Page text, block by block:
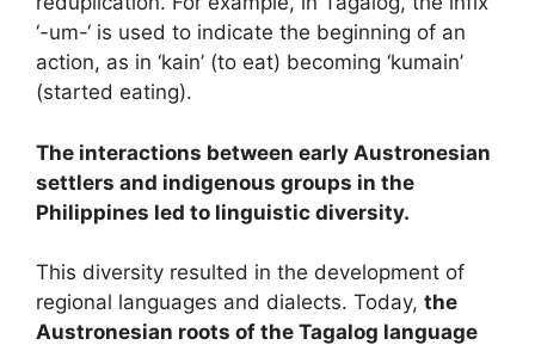
‘-um-‘ is used to indicate the beginning of an
action, as in ‘kain’ (to eat) becoming ‘kumain’
(started eating).
The interactions between early Austronesian
settlers and indigenous groups in the
Philippines led to linguistic diversity.
This diversity resulted in the development of
regional languages and dialects. Today, the
Austronesian roots of the Tagalog language